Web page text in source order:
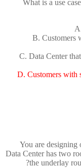
What is a use
B. Customers
C. Data Center
D. Customers with
You are designing
Data Center has two
the underlay